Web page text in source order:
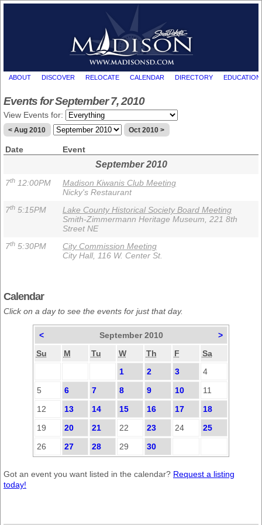
ABOUT DISCOVER RELOCATE CALENDAR DIRECTORY EDUCATION
Events for September 7, 2010
View Events for:
< Aug 2010 Oct 2010 >
Date Event
September 2010
7th 12:00PM
Madison Kiwanis Club Meeting
Nicky's Restaurant
7th 5:15PM
Lake County Historical Society Board Meeting
Smith-Zimmermann Heritage Museum, 221 8th
Street NE
7th 5:30PM
City Commission Meeting
City Hall, 116 W. Center St.
Calendar
Click on a day to see the events for just that day.
< September 2010
>
Su
M Tu W Th F
Sa
1
2 3
4
5
6 7 8 9 10
11
12
13 14 15 16 17
18
19
20 21 22 23 24
25
26
27 28 29 30
Got an event you want listed in the calendar? Request a listing
today!